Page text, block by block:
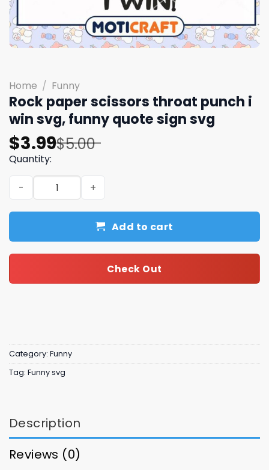
Home / Funny
Rock paper scissors throat punch i
win svg, funny quote sign​ svg
$5.00
Original
price
was:
$5.00.
$3.99
Current
price
is:
$3.99.
Quantity:
Rock paper scissors throat punch i win svg, funny
Add to cart
Check Out
Category: Funny
Tag: Funny svg
Description
Reviews (0)